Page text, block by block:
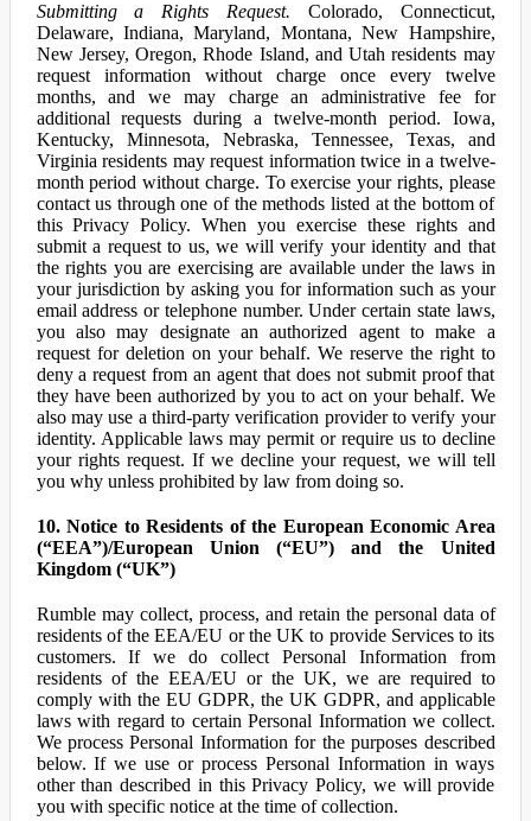
Submitting a Rights Request. Colorado, Connecticut,
Delaware, Indiana, Maryland, Montana, New Hampshire,
New Jersey, Oregon, Rhode Island, and Utah residents may
request information without charge once every twelve
months, and we may charge an administrative fee for
additional requests during a twelve-month period. Iowa,
Kentucky, Minnesota, Nebraska, Tennessee, Texas, and
Virginia residents may request information twice in a twelve-
month period without charge. To exercise your rights, please
contact us through one of the methods listed at the bottom of
this Privacy Policy. When you exercise these rights and
submit a request to us, we will verify your identity and that
the rights you are exercising are available under the laws in
your jurisdiction by asking you for information such as your
email address or telephone number. Under certain state laws,
you also may designate an authorized agent to make a
request for deletion on your behalf. We reserve the right to
deny a request from an agent that does not submit proof that
they have been authorized by you to act on your behalf. We
also may use a third-party verification provider to verify your
identity. Applicable laws may permit or require us to decline
your rights request. If we decline your request, we will tell
you why unless prohibited by law from doing so.
10. Notice to Residents of the European Economic Area
(“EEA”)/European Union (“EU”) and the United
Kingdom (“UK”)
Rumble may collect, process, and retain the personal data of
residents of the EEA/EU or the UK to provide Services to its
customers. If we do collect Personal Information from
residents of the EEA/EU or the UK, we are required to
comply with the EU GDPR, the UK GDPR, and applicable
laws with regard to certain Personal Information we collect.
We process Personal Information for the purposes described
below. If we use or process Personal Information in ways
other than described in this Privacy Policy, we will provide
you with specific notice at the time of collection.